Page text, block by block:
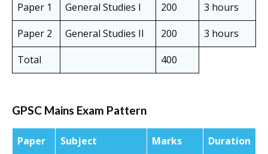
Paper 1
General Studies I 200
3 hours
Paper 2
General Studies II 200
3 hours
Total
400
GPSC Mains Exam Pattern
Paper Subject Marks Duration